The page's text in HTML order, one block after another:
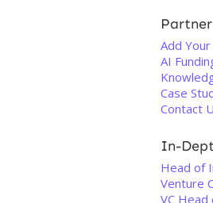
Partner
Add
AI
Case
Contact
In-
Head of
Venture
VC